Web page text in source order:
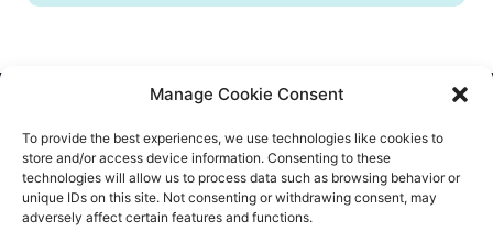
Manage Cookie Consent
To provide the best experiences, we use technologies like cookies to
store and/or access device information. Consenting to these
technologies will allow us to process data such as browsing behavior or
unique IDs on this site. Not consenting or withdrawing consent, may
adversely affect certain features and functions.
info@flatify-app.com